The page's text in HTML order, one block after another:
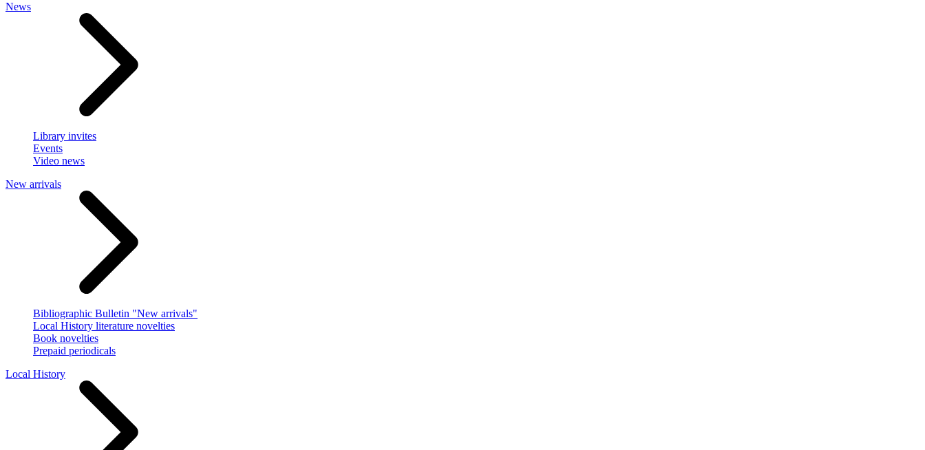
News
Library invites
Events
Video news
New arrivals
Bibliographic Bulletin "New arrivals"
Local History literature novelties
Book novelties
Prepaid periodicals
Local History